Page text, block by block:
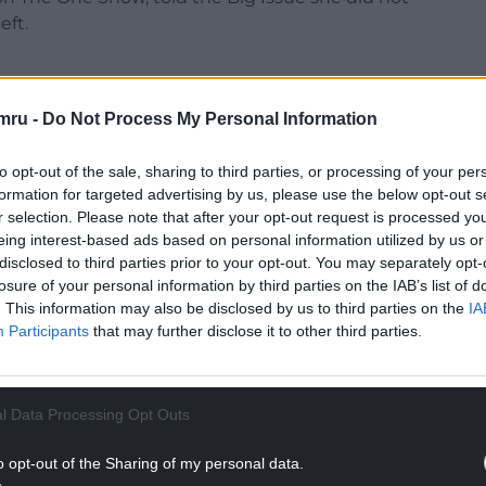
- Do Not Process My Personal Information
opt-out of the sale, sharing to third parties, or processing of your
for targeted advertising by us, please use the below opt-out
selection. Please note that after your opt-out request is processed
interest-based ads based on personal information utilized by us
to third parties prior to your opt-out. You may separately
of your personal information by third parties on the IAB’s list of
This information may also be disclosed by us to third parties on the
Participants that may further disclose it to other third parties.
Data Processing Opt Outs
opt-out of the Sharing of my personal data.
But with JJ [Jenas] I didn’t know what was
leave.
READING BELOW